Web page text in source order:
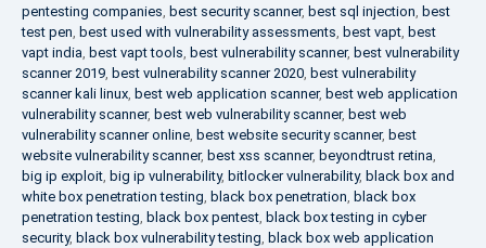
pentesting companies, best security scanner, best sql injection, best
test pen, best used with vulnerability assessments, best vapt, best
vapt india, best vapt tools, best vulnerability scanner, best vulnerability
scanner 2019, best vulnerability scanner 2020, best vulnerability
scanner kali linux, best web application scanner, best web application
vulnerability scanner, best web vulnerability scanner, best web
vulnerability scanner online, best website security scanner, best
website vulnerability scanner, best xss scanner, beyondtrust retina,
big ip exploit, big ip vulnerability, bitlocker vulnerability, black box and
white box penetration testing, black box penetration, black box
penetration testing, black box pentest, black box testing in cyber
security, black box vulnerability testing, black box web application